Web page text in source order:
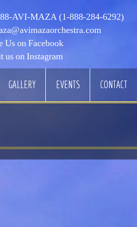
AVI-MAZA (1-888-284-6292)
Us on Facebook
us on Instagram
GALLERY EVENTS CONTACT